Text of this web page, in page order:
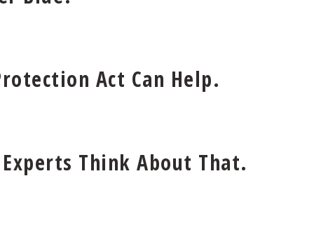
Act Can Help.
Think About That.